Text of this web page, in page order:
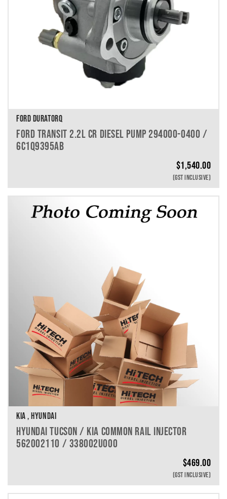
FORD DURATORQ
FORD TRANSIT 2.2L CR DIESEL PUMP 294000-0400 /
6C1Q9395AB
$1,540.00
(GST INCLUSIVE)
KIA , HYUNDAI
HYUNDAI TUCSON / KIA COMMON RAIL INJECTOR
562002110 / 338002U000
$469.00
(GST INCLUSIVE)